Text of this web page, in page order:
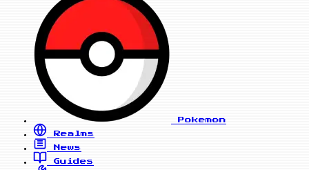
Pokemon
Realms
News
Guides